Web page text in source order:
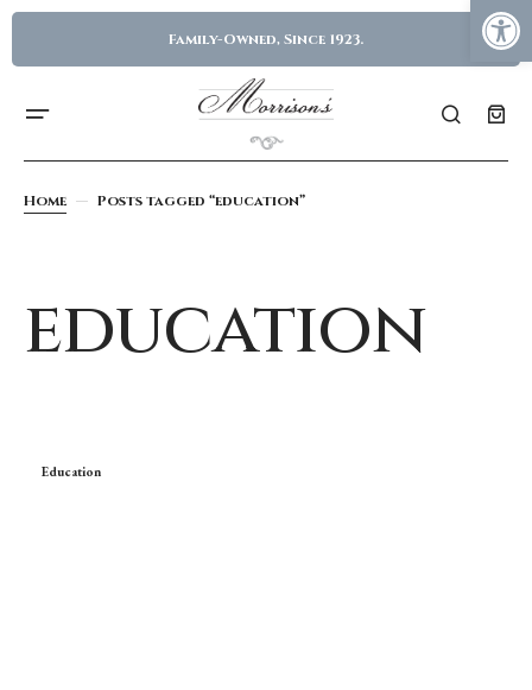
Family-Owned, Since 1923.
Home Posts tagged “education”
education
Education